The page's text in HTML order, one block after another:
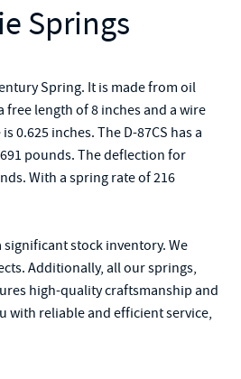
Springs
Spring. It is made from oil
length of 8 inches and a wire
0.625 inches. The D-87CS has a
pounds. The deflection for
With a spring rate of 216
stock inventory. We
Additionally, all our springs,
high-quality craftsmanship and
with reliable and efficient service,